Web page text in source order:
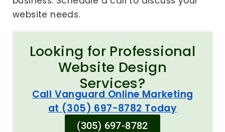
website needs.
Looking for Professional
Website Design
Services?
Call Vanguard Online Marketing
at (305) 697-8782 Today
(305) 697-8782